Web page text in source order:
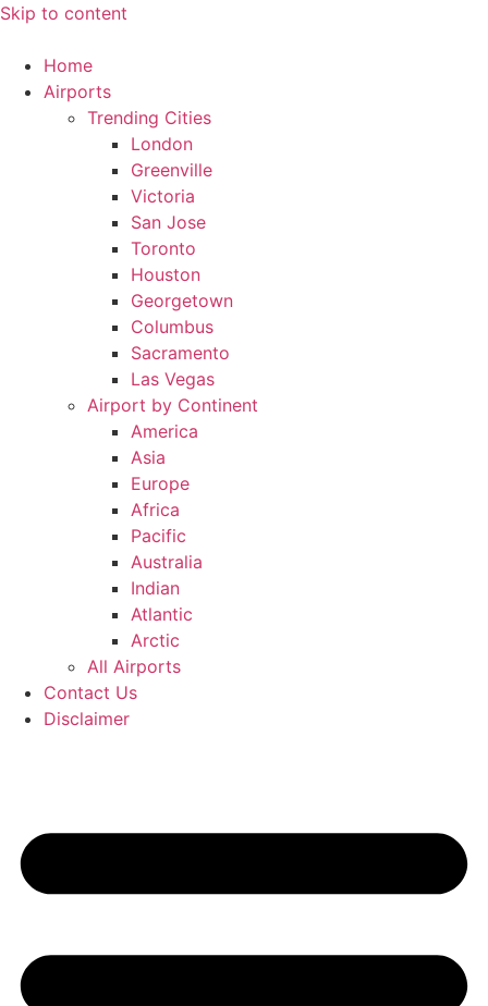
Skip to content
Home
Airports
Trending Cities
London
Greenville
Victoria
San Jose
Toronto
Houston
Georgetown
Columbus
Sacramento
Las Vegas
Airport by Continent
America
Asia
Europe
Africa
Pacific
Australia
Indian
Atlantic
Arctic
All Airports
Contact Us
Disclaimer